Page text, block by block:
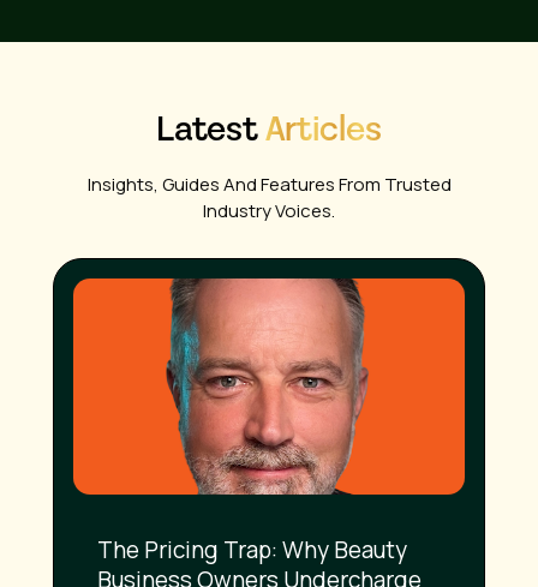
LatestArticles
Insights, Guides And Features From Trusted
Industry Voices.
The Pricing Trap: Why Beauty
Business Owners Undercharge